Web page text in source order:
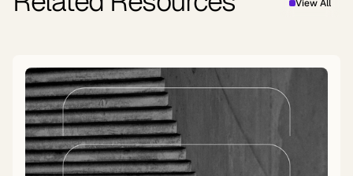
View All